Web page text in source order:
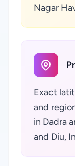
Nagar
Exact
and
in Dadra
and Diu,